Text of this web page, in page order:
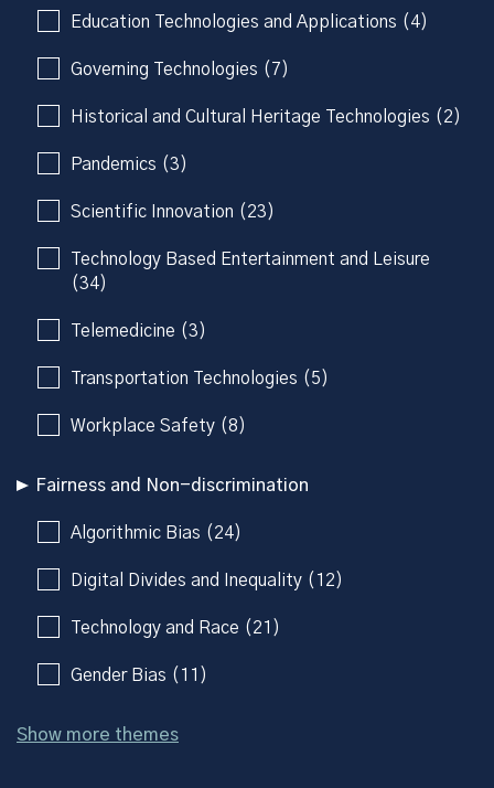
Education Technologies and Applications (4)
Governing Technologies (7)
Historical and Cultural Heritage Technologies (2)
Pandemics (3)
Scientific Innovation (23)
Technology Based Entertainment and Leisure
(34)
Telemedicine (3)
Transportation Technologies (5)
Workplace Safety (8)
Fairness and Non-discrimination
Algorithmic Bias (24)
Digital Divides and Inequality (12)
Technology and Race (21)
Gender Bias (11)
Show more themes